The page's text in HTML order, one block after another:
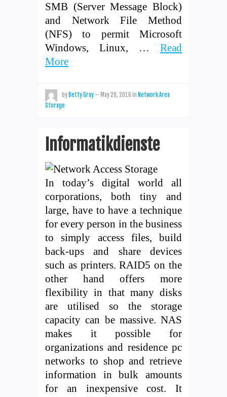
SMB (Server Message Block)
and Network File Method
(NFS) to permit Microsoft
Windows, Linux, … Read
More
by Betty Gray — May 20, 2016 in Network Area
Storage
Informatikdienste
In today’s digital world all
corporations, both tiny and
large, have to have a technique
for every person in the business
to simply access files, build
back-ups and share devices
such as printers. RAID5 on the
other hand offers more
flexibility in that many disks
are utilised so the storage
capacity can be massive. NAS
makes it possible for
organizations and residence pc
networks to shop and retrieve
information in bulk amounts
for an inexpensive cost. It